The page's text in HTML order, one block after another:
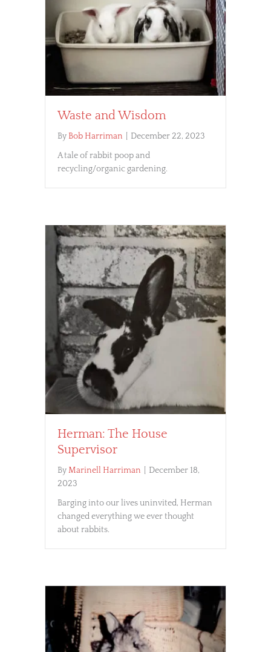
Waste and Wisdom
ByBob Harriman
December 22, 2023
A tale of rabbit poop and
recycling/organic gardening.
Herman: The House
Supervisor
ByMarinell Harriman
December 18,
2023
Barging into our lives uninvited, Herman
changed everything we ever thought
about rabbits.